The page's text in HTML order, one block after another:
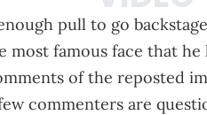
pull to go
most famous face that
of the reposted
commenters are